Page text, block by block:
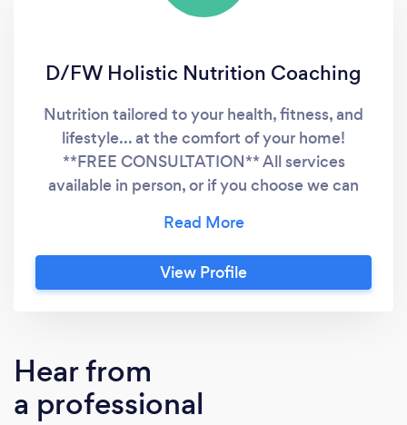
D/FW Holistic Nutrition Coaching
Nutrition tailored to your health, fitness, and
lifestyle... at the comfort of your home!
**FREE CONSULTATION** All services
available in person, or if you choose we can
face time.
View Profile
Hear from
a professional